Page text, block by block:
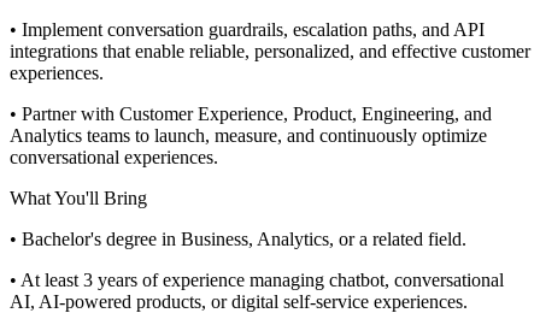
• Implement conversation guardrails, escalation paths, and API
integrations that enable reliable, personalized, and effective customer
experiences.
• Partner with Customer Experience, Product, Engineering, and
Analytics teams to launch, measure, and continuously optimize
conversational experiences.
What You'll Bring
• Bachelor's degree in Business, Analytics, or a related field.
• At least 3 years of experience managing chatbot, conversational
AI, AI-powered products, or digital self-service experiences.